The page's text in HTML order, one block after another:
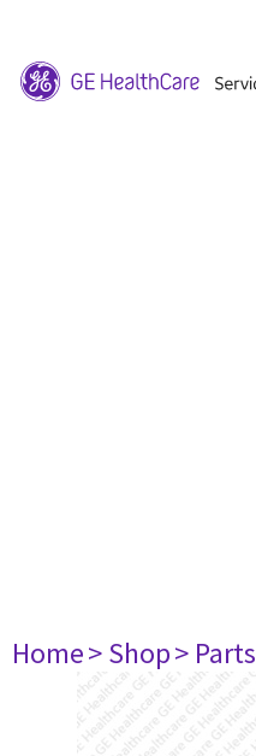
Home> Shop> Parts